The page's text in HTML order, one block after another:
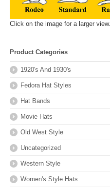
Click on the image for a larger view.
Product Categories
1920's And 1930's
Fedora Hat Styles
Hat Bands
Movie Hats
Old West Style
Uncategorized
Western Style
Women's Style Hats